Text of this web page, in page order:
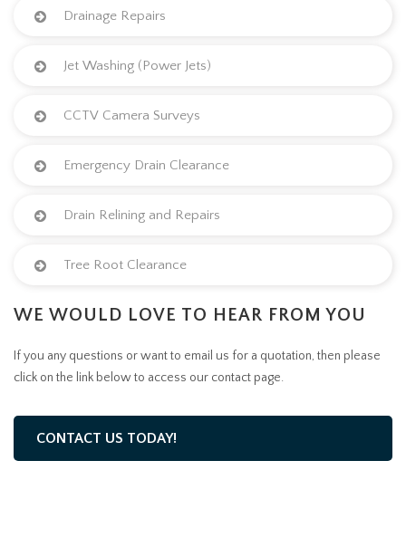
Drainage Repairs
Jet Washing (Power Jets)
CCTV Camera Surveys
Emergency Drain Clearance
Drain Relining and Repairs
Tree Root Clearance
WE WOULD LOVE TO HEAR FROM YOU
If you any questions or want to email us for a quotation, then please
click on the link below to access our contact page.
CONTACT US TODAY!